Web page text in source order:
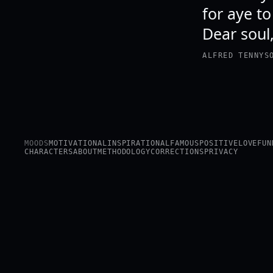
for aye
Dear
ALFRED
MOODSMOTIVATIONALINSPIRATIONAL FAMOUS POSITIVE LOVE
CHARACTERSABOUTMETHODOLOGYCORRECTIONS PRIVACY